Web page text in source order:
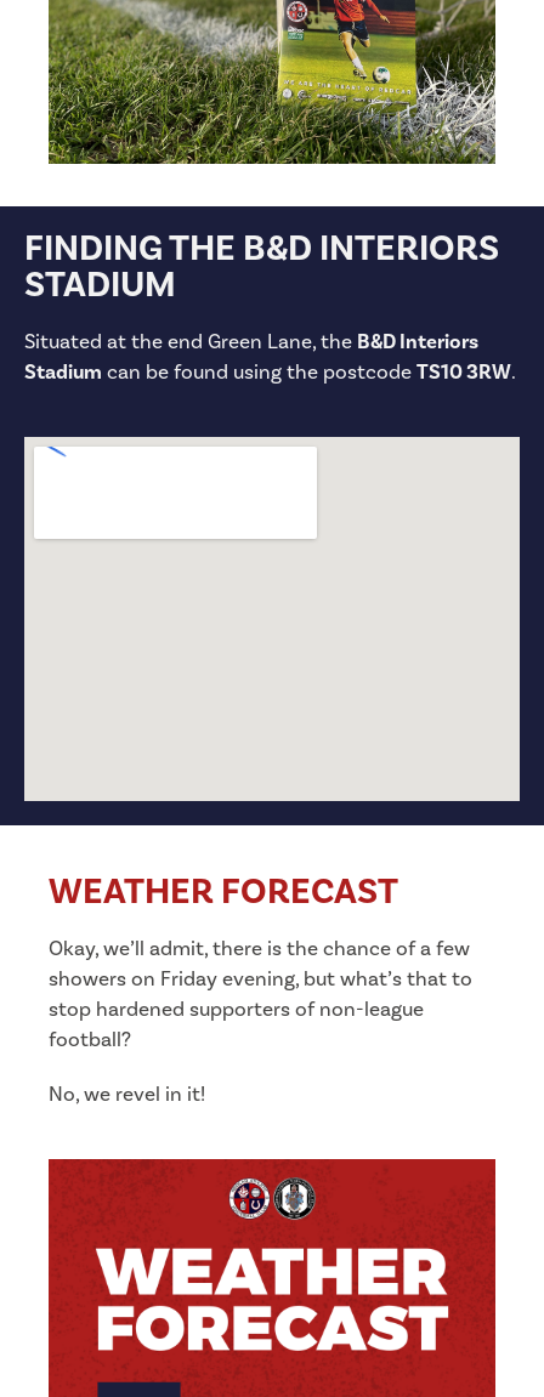
FINDING THE B&D INTERIORS
STADIUM
Situated at the end Green Lane, the B&D Interiors
Stadium can be found using the postcodeTS10 3RW.
WEATHER FORECAST
Okay, we’ll admit, there is the chance of a few
showers on Friday evening, but what’s that to
stop hardened supporters of non-league
football?
No, we revel in it!